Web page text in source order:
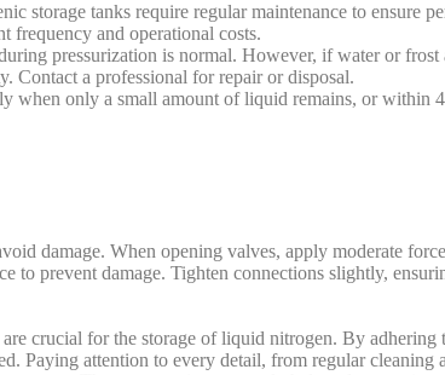
storage tanks require regular maintenance to ensure
frequency and operational costs.
pressurization is normal. However, if water or frost
Contact a professional for repair or disposal.
only a small amount of liquid remains, or within
damage. When opening valves, apply moderate
to prevent damage. Tighten connections slightly,
crucial for the storage of liquid nitrogen. By adhering
Paying attention to every detail, from regular cleaning